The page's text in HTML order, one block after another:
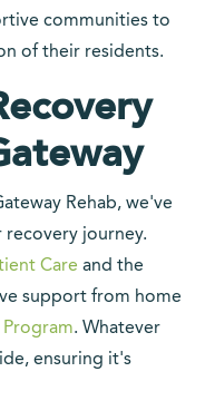
communities to
of their residents.
Rehab, we've
journey.
Care and the
support from home
. Whatever
ensuring it's